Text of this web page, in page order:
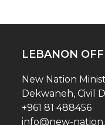
LEBANON
New Nation
Dekwaneh, Civil
+961 81 488456
info@new-